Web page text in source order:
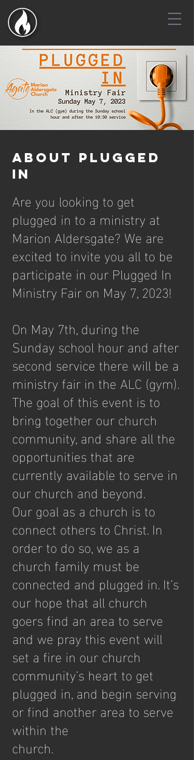
About plugged
in
Are you looking to get
plugged in to a ministry at
Marion Aldersgate? We are
excited to invite you all to be
participate in our Plugged In
Ministry Fair on May 7, 2023!
On May 7th, during the
Sunday school hour and after
second service there will be a
ministry fair in the ALC (gym).
The goal of this event is to
bring together our church
community, and share all the
opportunities that are
currently available to serve in
our church and beyond.
Our goal as a church is to
connect others to Christ. In
order to do so, we as a
church family must be
connected and plugged in. It’s
our hope that all church
goers find an area to serve
and we pray this event will
set a fire in our church
community’s heart to get
plugged in, and begin serving
or find another area to serve
within the
church.